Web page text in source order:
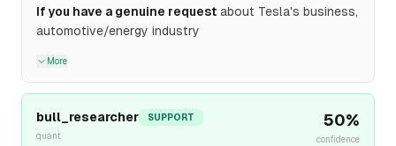
If you have a genuine request about Tesla's business,
automotive/energy industry
More
bull_researcher
SUPPORT
quant
50%
confidence